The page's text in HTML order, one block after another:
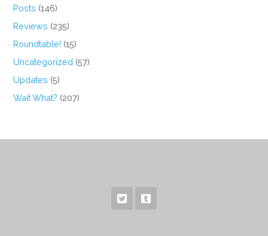
Posts (146)
Reviews (235)
Roundtable! (15)
Uncategorized (57)
Updates (5)
Wait What? (207)